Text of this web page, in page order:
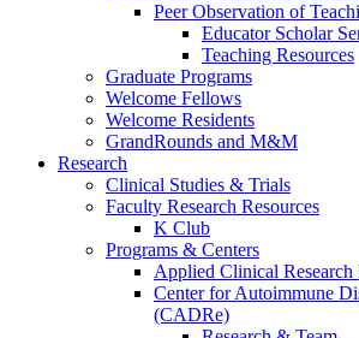
Peer Observation of
Educator Scholar
Teaching Resources
Graduate Programs
Welcome Fellows
Welcome Residents
GrandRounds and M&M
Research
Clinical Studies & Trials
Faculty Research Resources
K Club
Programs & Centers
Applied Clinical Research
Center for Autoimmune
(CADRe)